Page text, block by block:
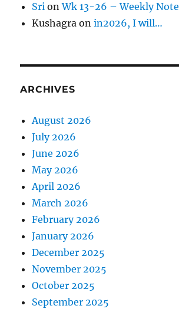
Sri onWk 13-26 – Weekly Note
Kushagra onin2026, I will…
ARCHIVES
August 2026
July 2026
June 2026
May 2026
April 2026
March 2026
February 2026
January 2026
December 2025
November 2025
October 2025
September 2025